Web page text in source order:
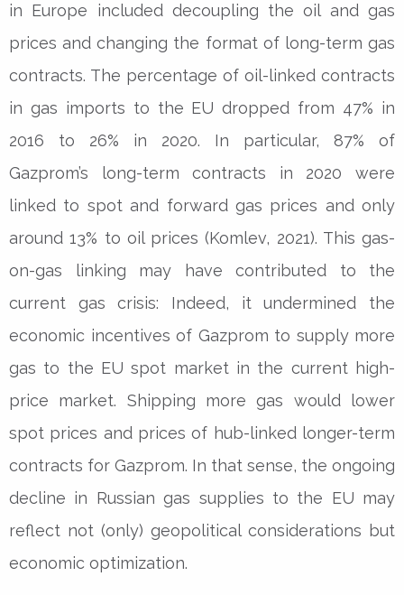
in Europe included decoupling the oil and gas
prices and changing the format of long-term gas
contracts. The percentage of oil-linked contracts
in gas imports to the EU dropped from 47% in
2016 to 26% in 2020. In particular, 87% of
Gazprom’s long-term contracts in 2020 were
linked to spot and forward gas prices and only
around 13% to oil prices (Komlev, 2021). This gas-
on-gas linking may have contributed to the
current gas crisis: Indeed, it undermined the
economic incentives of Gazprom to supply more
gas to the EU spot market in the current high-
price market. Shipping more gas would lower
spot prices and prices of hub-linked longer-term
contracts for Gazprom. In that sense, the ongoing
decline in Russian gas supplies to the EU may
reflect not (only) geopolitical considerations but
economic optimization.